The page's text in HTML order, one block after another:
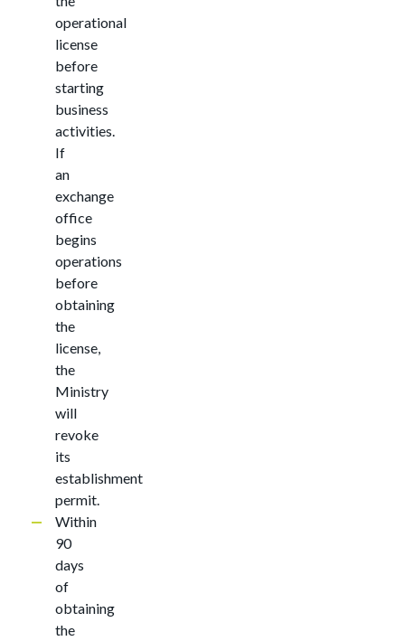
operational
license
before
starting
business
activities.
If
an
exchange
office
begins
operations
before
obtaining
the
license,
the
Ministry
will
revoke
its
establishment
permit.
Within
90
days
of
obtaining
the